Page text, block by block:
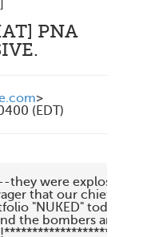
]
PNA
>
(EDT)
they were
that our chief
"NUKED" today,
the bombers are